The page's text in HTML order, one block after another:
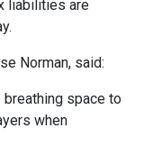
liabilities are
Norman, said:
breathing space to
when